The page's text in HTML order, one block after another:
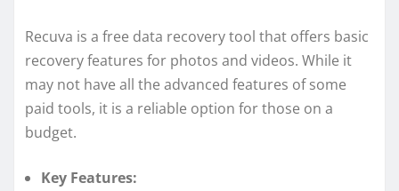
Recuva is a free data recovery tool that offers basic
recovery features for photos and videos. While it
may not have all the advanced features of some
paid tools, it is a reliable option for those on a
budget.
Key Features: